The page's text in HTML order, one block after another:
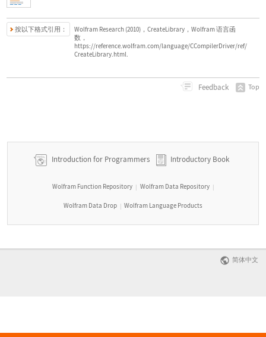
按以下格式引用：
Wolfram Research (2010)，CreateLibrary，Wolfram 语言函
数，
https://reference.wolfram.com/language/CCompilerDriver/ref/
CreateLibrary.html.
Feedback Top
Introduction for Programmers Introductory Book
Wolfram Function Repository | Wolfram Data Repository |
Wolfram Data Drop | Wolfram Language Products
简体中文